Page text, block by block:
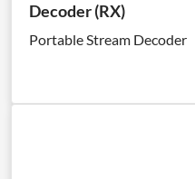
Decoder (RX)
Portable Stream Decoder